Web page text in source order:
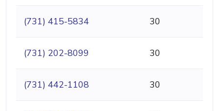
(731) 415-5834 30
(731) 202-8099 30
(731) 442-1108 30